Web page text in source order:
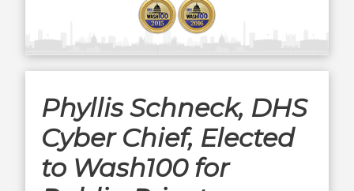
Phyllis Schneck, DHS
Cyber Chief, Elected
to Wash100 for